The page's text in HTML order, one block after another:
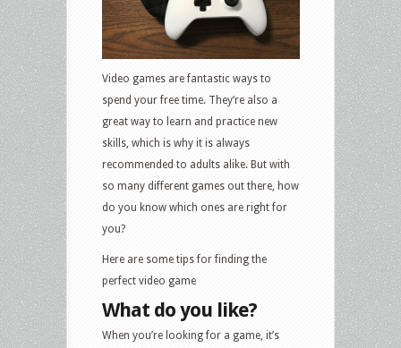
Video
Games
Video games are fantastic ways to
spend your free time. They’re also a
great way to learn and practice new
skills, which is why it is always
recommended to adults alike. But with
so many different games out there, how
do you know which ones are right for
you?
Here are some tips for finding the
perfect video game
What do you like?
When you’re looking for a game, it’s